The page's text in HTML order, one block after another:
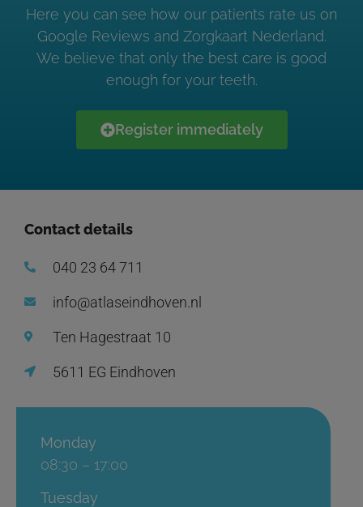
Here you can see how our patients rate us on
Google Reviews and Zorgkaart Nederland.
We believe that only the best care is good
enough for your teeth.
Register immediately
Contact details
040 23 64 711
info@atlaseindhoven.nl
Ten Hagestraat 10
5611 EG Eindhoven
Monday
08:30 – 17:00
Tuesday